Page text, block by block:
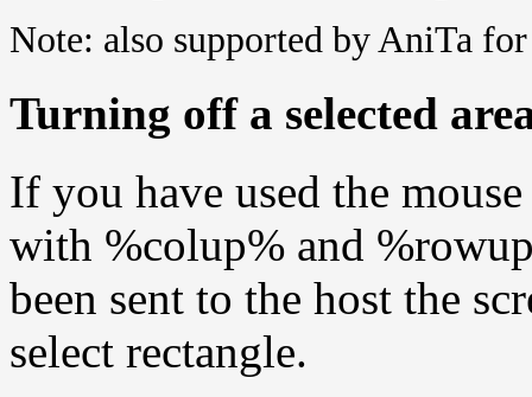
Note: also supported by AniTa
Turning off a selected
If you have used the
with %colup% and
been sent to the host the
select rectangle.